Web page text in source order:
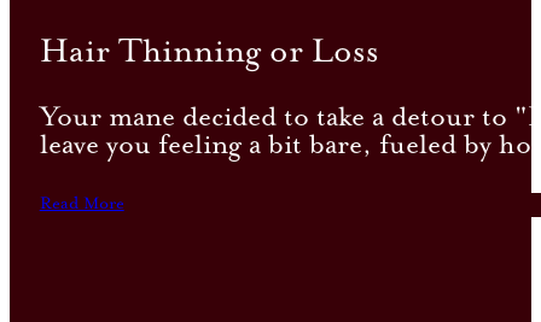
Hair Thinning or Loss
Your mane decided to take a detour to
leave you feeling a bit bare, fueled by
Read More